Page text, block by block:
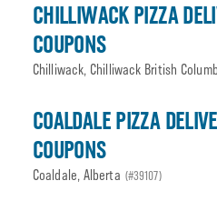
CHILLIWACK PIZZA
COUPONS
Chilliwack, Chilliwack British
COALDALE PIZZA
COUPONS
Coaldale, Alberta (#39107)